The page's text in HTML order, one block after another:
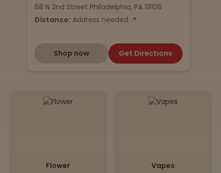
68 N 2nd Street Philadelphia, PA 19106
Distance: Address needed.📍
Shop now Get Directions
Flower Vapes